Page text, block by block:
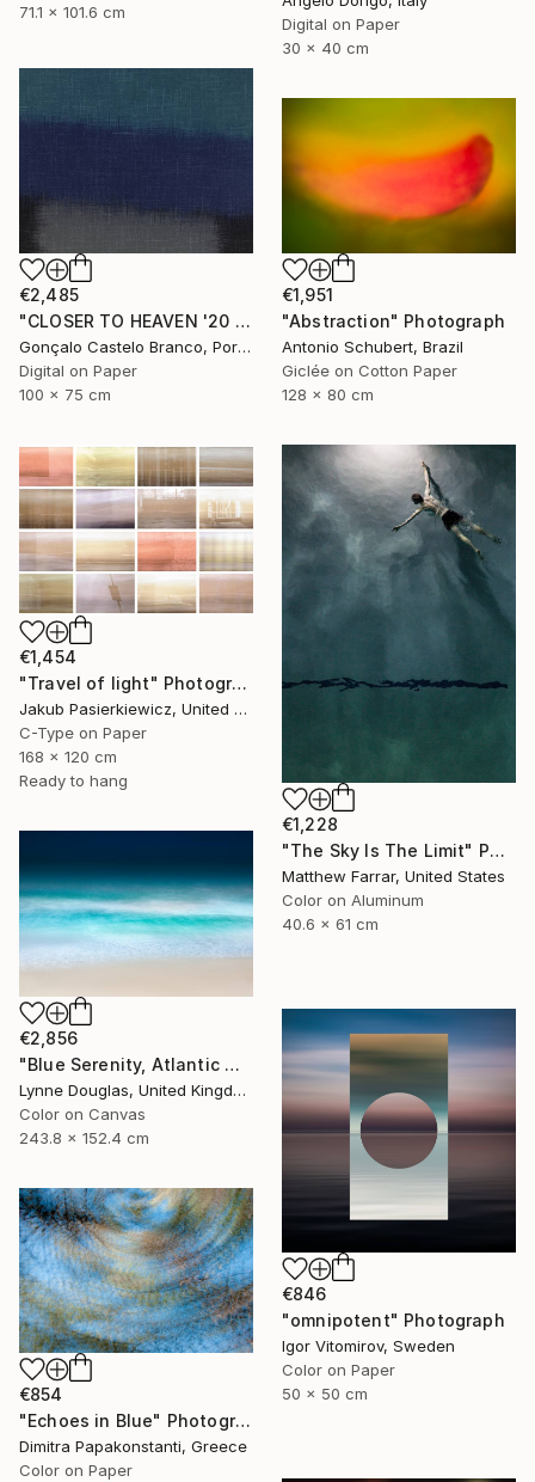
71.1 x 101.6 cm
Digital on Paper
30 x 40 cm
€2,485
"CLOSER TO HEAVEN '20 - Limited Edition of 10" Photograph
Gonçalo Castelo Branco, Portugal
Digital on Paper
100 x 75 cm
€1,951
"Abstraction" Photograph
Antonio Schubert, Brazil
Giclée on Cotton Paper
128 x 80 cm
€1,454
"Travel of light" Photograph
Jakub Pasierkiewicz, United Kingdom
C-Type on Paper
168 x 120 cm
Ready to hang
€1,228
"The Sky Is The Limit" Photograph
Matthew Farrar, United States
Color on Aluminum
40.6 x 61 cm
€2,856
"Blue Serenity, Atlantic Ocean - Limited Edition of 7" Photograph
Lynne Douglas, United Kingdom
Color on Canvas
243.8 x 152.4 cm
€846
"omnipotent" Photograph
Igor Vitomirov, Sweden
Color on Paper
50 x 50 cm
€854
"Echoes in Blue" Photograph
Dimitra Papakonstanti, Greece
Color on Paper